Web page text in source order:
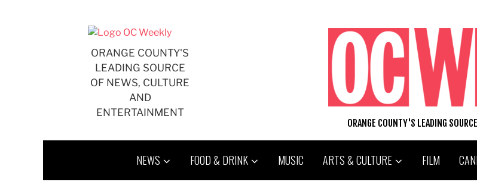
ORANGE COUNTY'S
LEADING SOURCE
OF NEWS, CULTURE
AND
ENTERTAINMENT
ORANGE COUNTY'S LEADING
NEWS FOOD & DRINK MUSIC ARTS & CULTURE FILM